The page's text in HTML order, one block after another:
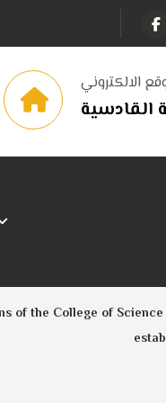
الالكتروني
القادسية
of the College of